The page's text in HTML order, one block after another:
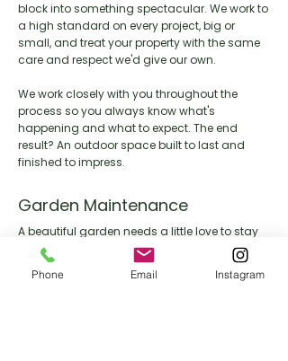
block into something spectacular. We work to
a high standard on every project, big or
small, and treat your property with the same
care and respect we'd give our own.
We work closely with you throughout the
process so you always know what's
happening and what to expect. The end
result? An outdoor space built to last and
finished to impress.
Garden Maintenance
A beautiful garden needs a little love to stay
that way. Our maintenance team keeps your
outdoor space looking its best year round,
handling everything from lawn care and
Phone Email Instagram